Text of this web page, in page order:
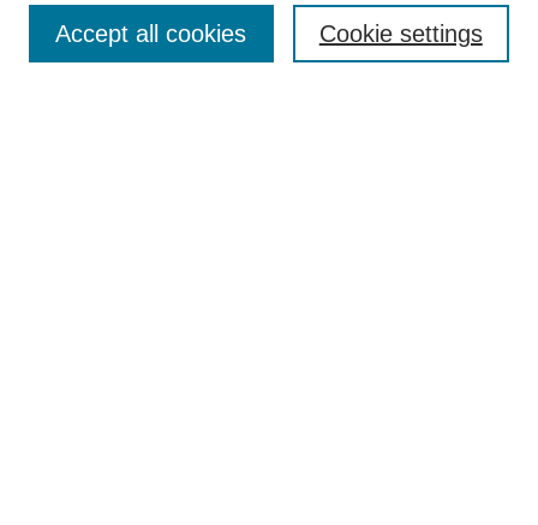
Browse
Cookie settings
Accept all cookies